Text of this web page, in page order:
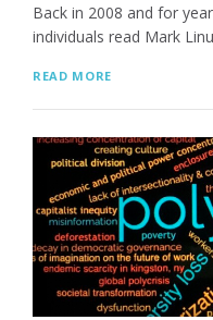
Back in 2008 and for
individuals read Mark
READ MORE